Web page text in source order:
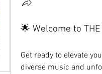
🌟 Welcome to
Get ready to elevate
diverse music and